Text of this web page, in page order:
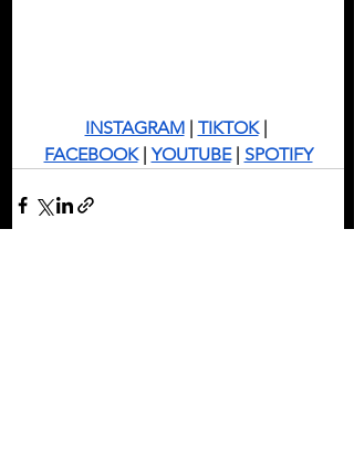
INSTAGRAM | TIKTOK |
FACEBOOK | YOUTUBE | SPOTIFY